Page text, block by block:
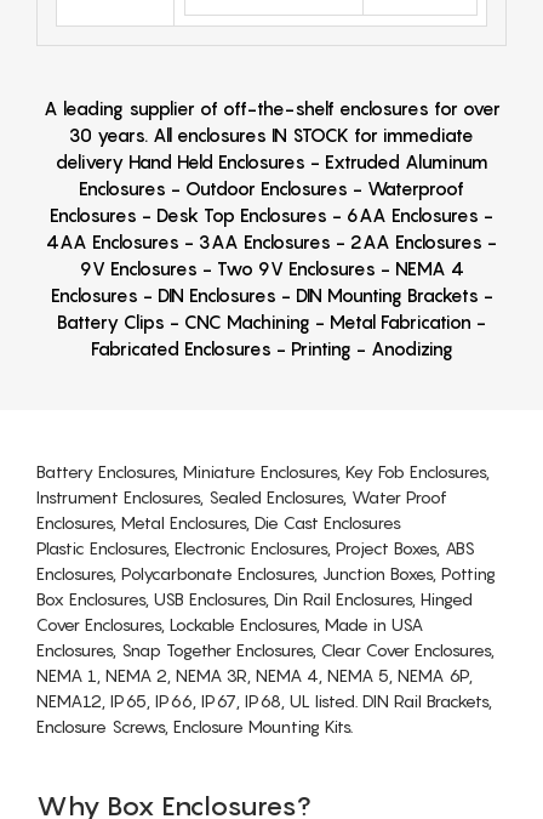
A leading supplier of off-the-shelf enclosures for over
30 years. All enclosures IN STOCK for immediate
delivery Hand Held Enclosures - Extruded Aluminum
Enclosures - Outdoor Enclosures - Waterproof
Enclosures - Desk Top Enclosures - 6AA Enclosures -
4AA Enclosures - 3AA Enclosures - 2AA Enclosures -
9V Enclosures - Two 9V Enclosures - NEMA 4
Enclosures - DIN Enclosures - DIN Mounting Brackets -
Battery Clips - CNC Machining - Metal Fabrication -
Fabricated Enclosures - Printing - Anodizing
Battery Enclosures, Miniature Enclosures, Key Fob Enclosures,
Instrument Enclosures, Sealed Enclosures, Water Proof
Enclosures, Metal Enclosures, Die Cast Enclosures
Plastic Enclosures, Electronic Enclosures, Project Boxes, ABS
Enclosures, Polycarbonate Enclosures, Junction Boxes, Potting
Box Enclosures, USB Enclosures, Din Rail Enclosures, Hinged
Cover Enclosures, Lockable Enclosures, Made in USA
Enclosures, Snap Together Enclosures, Clear Cover Enclosures,
NEMA 1, NEMA 2, NEMA 3R, NEMA 4, NEMA 5, NEMA 6P,
NEMA12, IP65, IP66, IP67, IP68, UL listed. DIN Rail Brackets,
Enclosure Screws, Enclosure Mounting Kits.
Why Box Enclosures?